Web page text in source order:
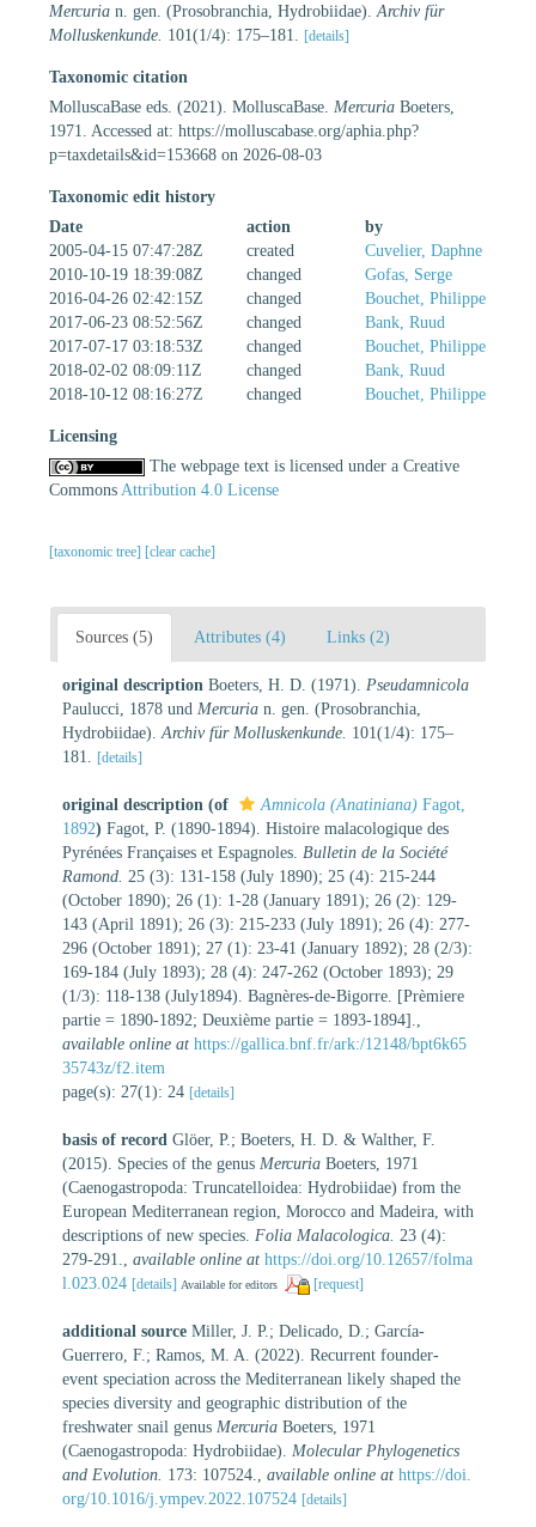
Mercuria n. gen. (Prosobranchia, Hydrobiidae). Archiv für
Molluskenkunde. 101(1/4): 175–181. [details]
Taxonomic citation
MolluscaBase eds. (2021). MolluscaBase. Mercuria Boeters,
1971. Accessed at: https://molluscabase.org/aphia.php?
p=taxdetails&id=153668 on 2026-08-03
Taxonomic edit history
Date
action
by
2005-04-15 07:47:28Z
created
Cuvelier, Daphne
2010-10-19 18:39:08Z
changed
Gofas, Serge
2016-04-26 02:42:15Z
changed
Bouchet, Philippe
2017-06-23 08:52:56Z
changed
Bank, Ruud
2017-07-17 03:18:53Z
changed
Bouchet, Philippe
2018-02-02 08:09:11Z
changed
Bank, Ruud
2018-10-12 08:16:27Z
changed Bouchet, Philippe
Licensing
The webpage text is licensed under a Creative
Commons Attribution 4.0 License
[taxonomic tree] [clear cache]
Sources (5) Attributes (4) Links (2)
original description Boeters, H. D. (1971). Pseudamnicola
Paulucci, 1878 und Mercuria n. gen. (Prosobranchia,
Hydrobiidae). Archiv für Molluskenkunde. 101(1/4): 175–
181.
[details]
original description (of Amnicola (Anatiniana) Fagot,
1892) Fagot, P. (1890-1894). Histoire malacologique des
Pyrénées Françaises et Espagnoles. Bulletin de la Société
Ramond. 25 (3): 131-158 (July 1890); 25 (4): 215-244
(October 1890); 26 (1): 1-28 (January 1891); 26 (2): 129-
143 (April 1891); 26 (3): 215-233 (July 1891); 26 (4): 277-
296 (October 1891); 27 (1): 23-41 (January 1892); 28 (2/3):
169-184 (July 1893); 28 (4): 247-262 (October 1893); 29
(1/3): 118-138 (July1894). Bagnères-de-Bigorre. [Prèmiere
partie = 1890-1892; Deuxième partie = 1893-1894].
available online at https://gallica.bnf.fr/ark:/12148/bpt6k65
35743z/f2.item
page(s): 27(1): 24 [details]
basis of record Glöer, P.; Boeters, H. D. & Walther, F.
(2015). Species of the genus Mercuria Boeters, 1971
(Caenogastropoda: Truncatelloidea: Hydrobiidae) from the
European Mediterranean region, Morocco and Madeira, with
descriptions of new species. Folia Malacologica. 23 (4):
279-291.
available online at https://doi.org/10.12657/folma
l.023.024 [details] Available for editors [request]
additional source Miller, J. P.; Delicado, D.; García-
Guerrero, F.; Ramos, M. A. (2022). Recurrent founder-
event speciation across the Mediterranean likely shaped the
species diversity and geographic distribution of the
freshwater snail genus Mercuria Boeters, 1971
(Caenogastropoda: Hydrobiidae). Molecular Phylogenetics
and Evolution. 173: 107524. available online at https://doi.
org/10.1016/j.ympev.2022.107524 [details]